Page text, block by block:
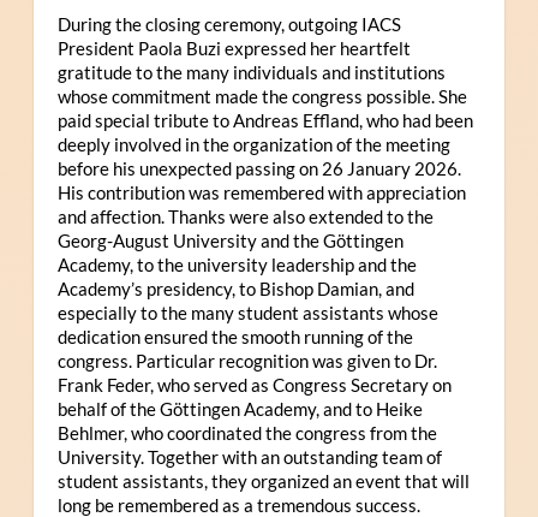
During the closing ceremony, outgoing IACS
President Paola Buzi expressed her heartfelt
gratitude to the many individuals and institutions
whose commitment made the congress possible. She
paid special tribute to Andreas Effland, who had been
deeply involved in the organization of the meeting
before his unexpected passing on 26 January 2026.
His contribution was remembered with appreciation
and affection. Thanks were also extended to the
Georg-August University and the Göttingen
Academy, to the university leadership and the
Academy’s presidency, to Bishop Damian, and
especially to the many student assistants whose
dedication ensured the smooth running of the
congress. Particular recognition was given to Dr.
Frank Feder, who served as Congress Secretary on
behalf of the Göttingen Academy, and to Heike
Behlmer, who coordinated the congress from the
University. Together with an outstanding team of
student assistants, they organized an event that will
long be remembered as a tremendous success.